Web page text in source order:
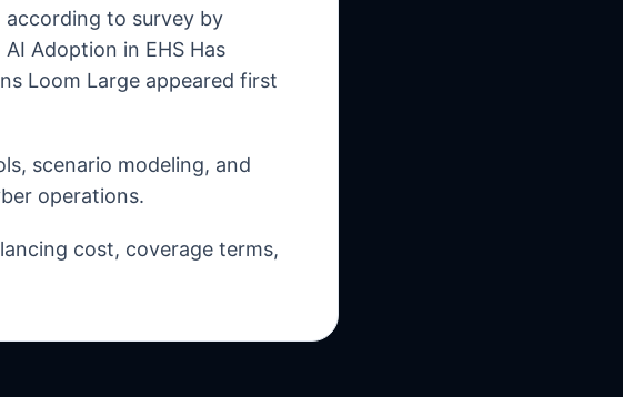
to survey by
Adoption in EHS Has
Loom Large appeared first
scenario modeling, and
operations.
cost, coverage terms,